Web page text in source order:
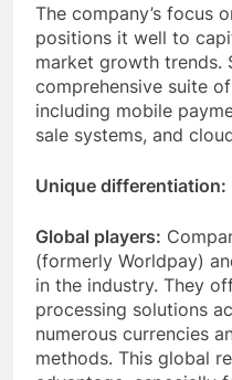
The company’s focus
positions it well to
market growth trends.
comprehensive suite
including mobile
sale systems, and
Unique differentiation:
Global players:
(formerly Worldpay)
in the industry. They
processing solutions
numerous currencies
methods. This global